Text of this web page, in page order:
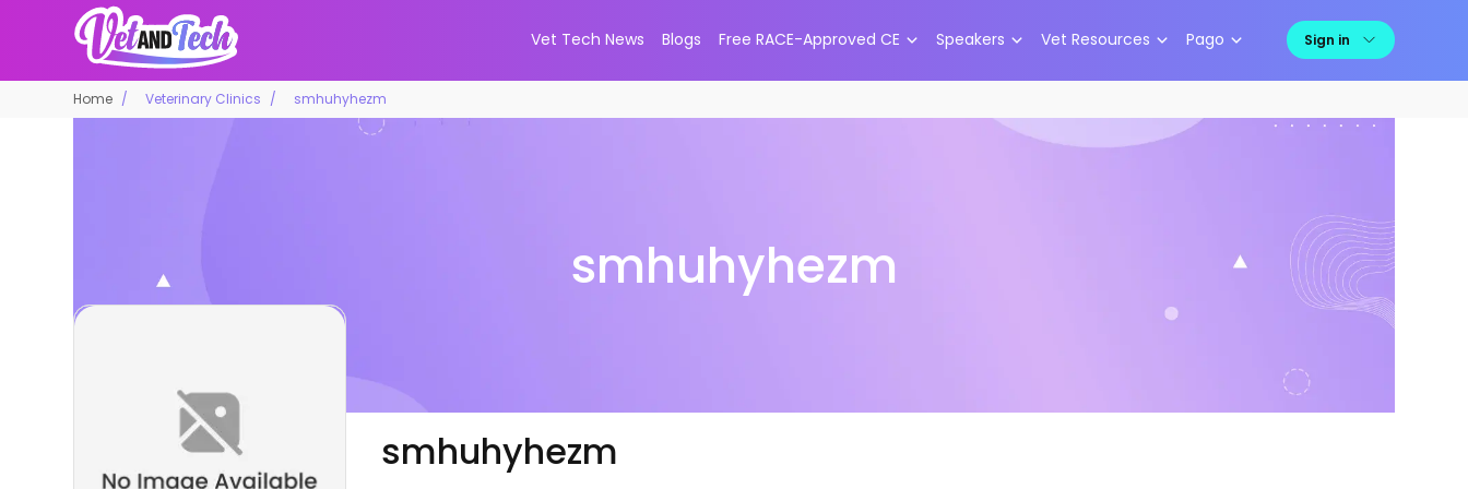
Vet Tech News Blogs Free RACE-Approved CE Speakers Vet Resources Pago Sign in
Home Veterinary Clinics smhuhyhezm
smhuhyhezm
smhuhyhezm